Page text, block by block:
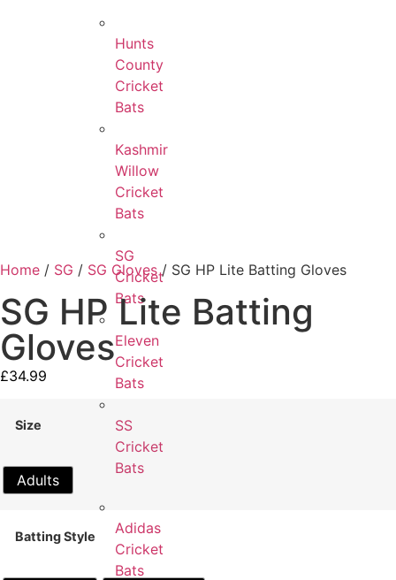
Hunts
County
Cricket
Bats
Kashmir
Willow
Cricket
Bats
SG
Cricket
Bats
Eleven
Cricket
Bats
SS
Cricket
Bats
Adidas
Cricket
Bats
Home / SG / SG Gloves/ SG HP Lite Batting Gloves
SG HP Lite Batting
Gloves
£34.99
Size
Adults
Batting Style